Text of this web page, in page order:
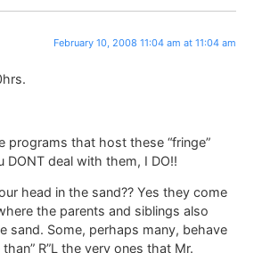
February 10, 2008 11:04 am at 11:04 am
programs that host these “fringe”
DONT deal with them, I DO!!
head in the sand?? Yes they come
the parents and siblings also
sand. Some, perhaps many, behave
R”L the very ones that Mr.